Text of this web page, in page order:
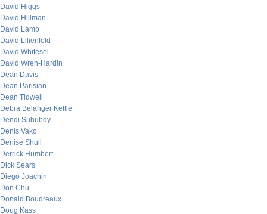
David Higgs
David Hillman
David Lamb
David Lilienfeld
David Whitesel
David Wren-Hardin
Dean Davis
Dean Parisian
Dean Tidwell
Debra Belanger Kettle
Dendi Suhubdy
Denis Vako
Denise Shull
Derrick Humbert
Dick Sears
Diego Joachin
Don Chu
Donald Boudreaux
Doug Kass